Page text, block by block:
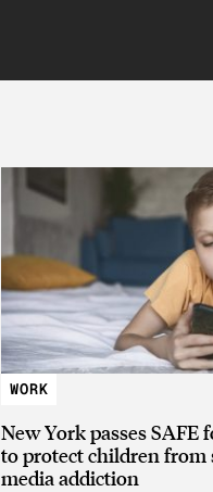
WORK
New York passes SAFE
to protect children from
media addiction